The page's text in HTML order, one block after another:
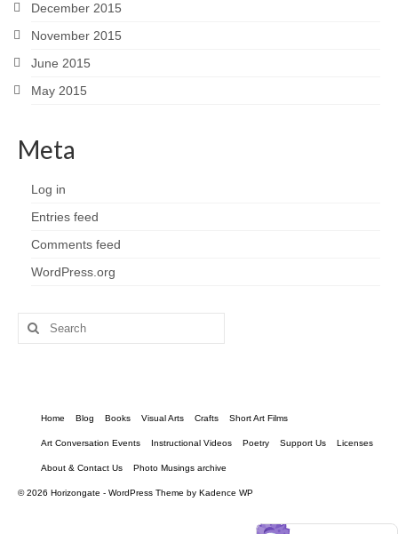
December 2015
November 2015
June 2015
May 2015
Meta
Log in
Entries feed
Comments feed
WordPress.org
Search
for:
Home Blog Books Visual Arts Crafts Short Art Films
Art Conversation Events Instructional Videos Poetry Support Us Licenses
About & Contact Us Photo Musings archive
© 2026 Horizongate - WordPress Theme by Kadence WP